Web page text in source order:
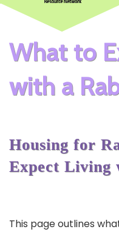
What to
with a
Housing for
Expect Living
This page outlines